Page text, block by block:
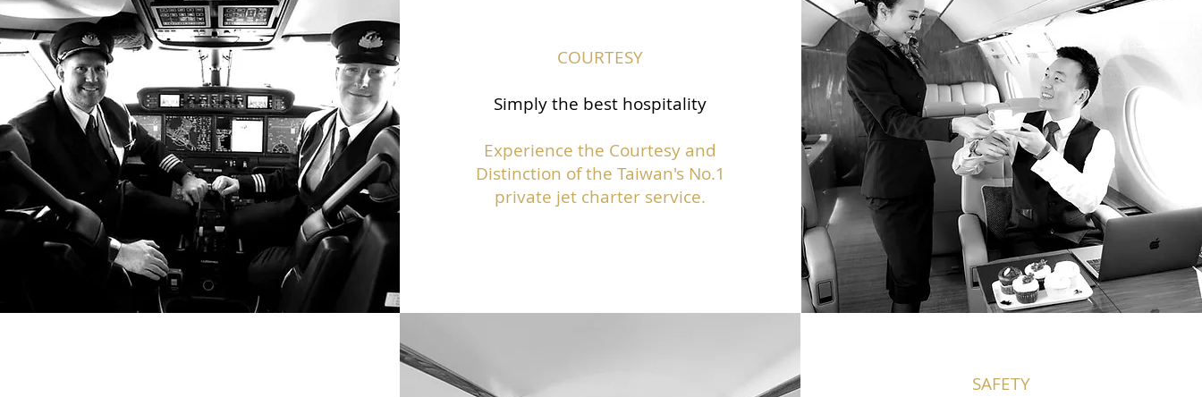
COURTESY
Simply the best hospitality
Experience the Courtesy and
Distinction of the Taiwan's No.1
private jet charter service.
SAFETY